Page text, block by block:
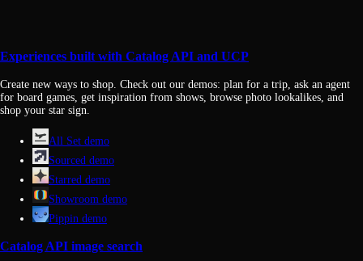
Experiences built with Catalog API and UCP
Create new ways to shop. Check out our demos: plan for a trip, ask an agent
for board games, get inspiration from shows, browse photo lookalikes, and
shop your star sign.
All Set demo
Sourced demo
Starred demo
Showroom demo
Pippin demo
Catalog API image search